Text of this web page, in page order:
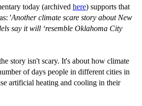
today (archived here) supports that
'Another climate scare story about New
say it will ‘resemble Oklahoma City
story isn't scary. It's about how climate
of days people in different cities in
artificial heating and cooling in their